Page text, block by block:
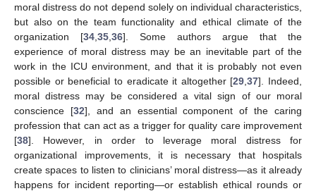
moral distress do not depend solely on individual characteristics,
but also on the team functionality and ethical climate of the
organization [34 35 36]. Some authors argue that the
experience of moral distress may be an inevitable part of the
work in the ICU environment, and that it is probably not even
possible or beneficial to eradicate it altogether [29 ,37]. Indeed,
moral distress may be considered a vital sign of our moral
conscience [32], and an essential component of the caring
profession that can act as a trigger for quality care improvement
[38]. However, in order to leverage moral distress for
organizational improvements, it is necessary that hospitals
create spaces to listen to clinicians’ moral distress—as it already
happens for incident reporting—or establish ethical rounds or